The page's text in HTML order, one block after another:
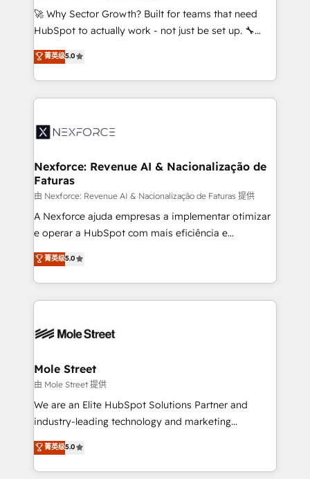
proyectos y nos vamos. Nos quedamos como
socios estratégicos, ayudando a sostener y escalar
no es crecer — es solo moverse rápido. 🌎
Operamos en Colombia, Perú, México, Ecuador,
retail, salud, banca, bienes raíces, construcción y
🚀 Why Sector Growth? Built for teams that need
HubSpot to actually work - not just be set up. 🔧
HubSpot Experts: Onboarding, migrations,
automation, and training built for adoption. ⚡ Highly
Technical Execution: ERP, EMR and Custom
Integrations; complex builds delivered in weeks, not
workflows; automation agents; process optimization
Healthcare: HIPAA implementations; secure data
workflows 💼 Financial Services: compliant
workflows; audit-ready reporting ⚖️ Legal: client
intake; pipeline and document workflows 🛒 E-
Commerce: Shopify, WooCommerce; lifecycle and
portfolio and lifecycle management 🏭
Manufacturing: ERP integrations; operational
implementations where required 💡 Why 500+
built to scale.
菁英级5.0
Nexforce: Revenue AI & Nacionalização de
Faturas
由 Nexforce: Revenue AI & Nacionalização de Faturas 提供
A Nexforce ajuda empresas a implementar otimizar
e operar a HubSpot com mais eficiência e
previsibilidade de receita. Combinamos Revenue
Operations (RevOps) e Inteligência Artificial para
estruturar processos integrar sistemas organizar
dados e automatizar operações. O objetivo é
operacional de receita conectando equipes
Também somos distribuidores oficiais da HubSpot
e de mais de 150 softwares globais permitindo
contratar e pagar a HubSpot em reais com nota
fiscal no Brasil e gerar economia de até 50% na
Oferecemos ainda agentes de IA especializados em
HubSpot que automatizam tarefas executam rotinas
菁英级5.0
Mole Street
由 Mole Street 提供
We are an Elite HubSpot Solutions Partner and
industry-leading technology and marketing
consultancy. Our focus is on enterprise and mid-
market B2B companies globally that want a strategic
approach to execute their goals through creative
菁英级5.0